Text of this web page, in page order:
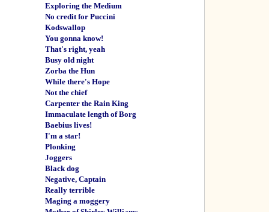
Exploring the Medium
No credit for Puccini
Kodswallop
You gonna know!
That's right, yeah
Busy old night
Zorba the Hun
While there's Hope
Not the chief
Carpenter the Rain King
Immaculate length of Borg
Baebius lives!
I'm a star!
Plonking
Joggers
Black dog
Negative, Captain
Really terrible
Maging a moggery